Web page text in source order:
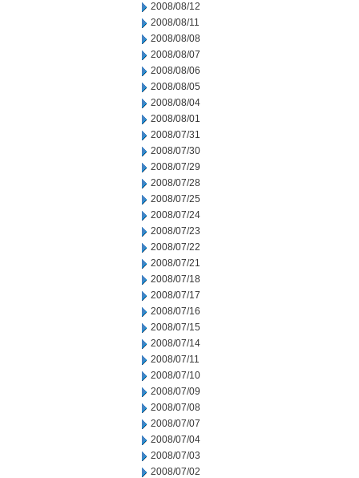
2008/08/12
2008/08/11
2008/08/08
2008/08/07
2008/08/06
2008/08/05
2008/08/04
2008/08/01
2008/07/31
2008/07/30
2008/07/29
2008/07/28
2008/07/25
2008/07/24
2008/07/23
2008/07/22
2008/07/21
2008/07/18
2008/07/17
2008/07/16
2008/07/15
2008/07/14
2008/07/11
2008/07/10
2008/07/09
2008/07/08
2008/07/07
2008/07/04
2008/07/03
2008/07/02